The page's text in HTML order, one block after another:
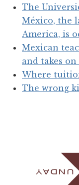
The
México, the
America, is
Mexican
and takes
Where
The wrong